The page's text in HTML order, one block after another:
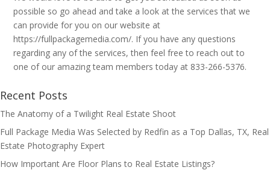
possible so go ahead and take a look at the services that we
can provide for you on our website at
https://fullpackagemedia.com/. If you have any questions
regarding any of the services, then feel free to reach out to
one of our amazing team members today at 833-266-5376.
Recent Posts
The Anatomy of a Twilight Real Estate Shoot
Full Package Media Was Selected by Redfin as a Top Dallas, TX, Real
Estate Photography Expert
How Important Are Floor Plans to Real Estate Listings?